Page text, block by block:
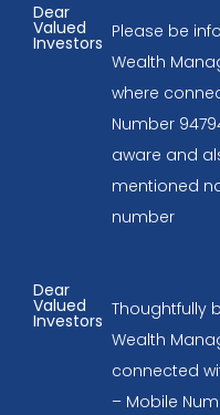
Dear
Valued
Investors
Please be
Wealth
where
Number
aware and
mentioned
number
Dear
Valued
Investors
Thoughtfully
Wealth
connected
– Mobile